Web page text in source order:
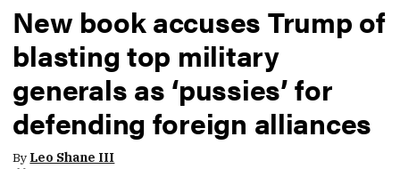
New book accuses Trump of
blasting top military
generals as ‘pussies’ for
defending foreign alliances
By Leo Shane III